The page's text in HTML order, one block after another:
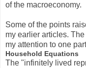
of the macroeconomy.
Some of the points
my earlier articles.
my attention to one
Household Equations
The "infinitely lived